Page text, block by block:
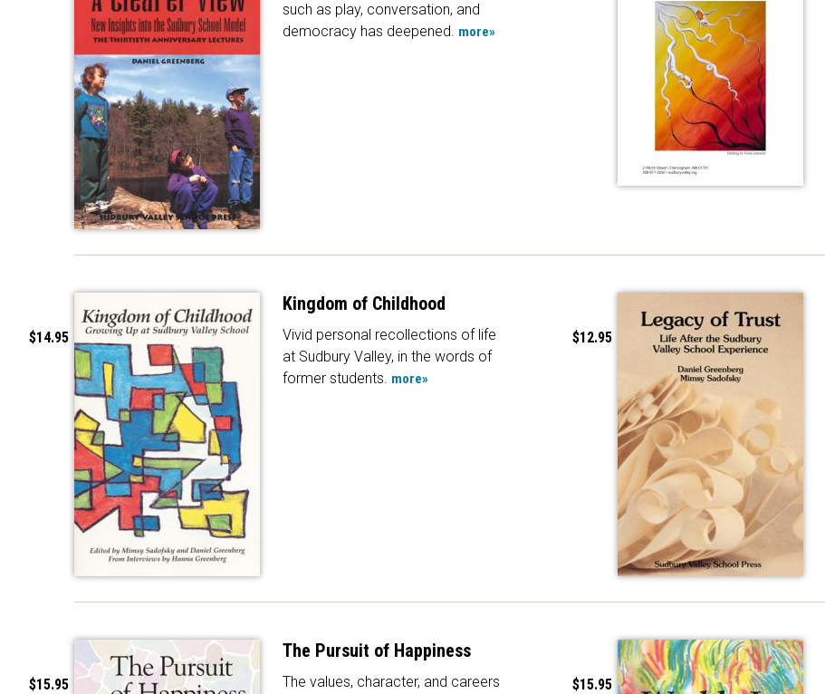
such as play, conversation, and
democracy has deepened. more»
Kingdom of Childhood
Vivid personal recollections of life
at Sudbury Valley, in the words of
former students. more»
$14.95 $12.95
The Pursuit of Happiness
The values, character, and careers
$15.95 $15.95